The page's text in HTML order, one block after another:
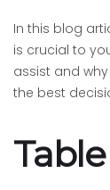
In this blog
is crucial to
assist and
the best